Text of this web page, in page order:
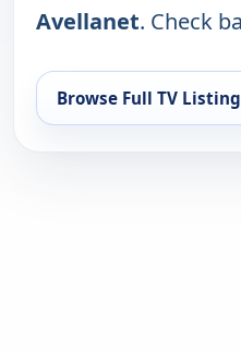
Avellanet. Check
Browse Full TV